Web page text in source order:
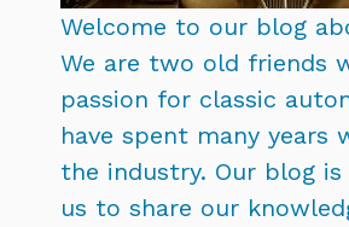
Welcome to our blog
We are two old friends
passion for classic
have spent many years
the industry. Our blog
us to share our